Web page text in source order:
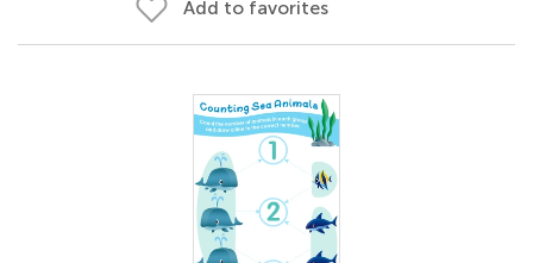
Add to favorites